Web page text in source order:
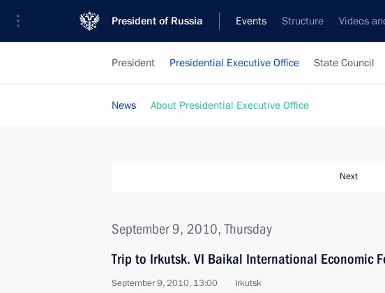
President of Russia Events Structure Videos
President Presidential Executive Office State Council
News About Presidential Executive Office
Next
September 9, 2010, Thursday
Trip to Irkutsk. VI Baikal International Economic
September 9, 2010, 13:00 Irkutsk